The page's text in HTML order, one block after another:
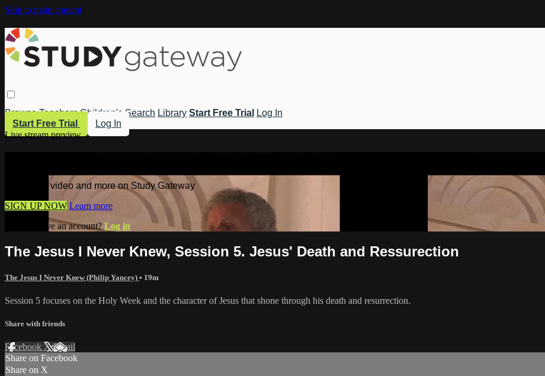
Skip to main content
Browse Teachers Children's Search Library Start Free Trial
Log In
Start Free Trial
Log In
Live stream preview
Watch this video and more on Study Gateway
SIGN UP NOW Learn more
Already have an account? Log in
The Jesus I Never Knew, Session 5. Jesus' Death and Ressurection
The Jesus I Never Knew (Philip Yancey) • 19m
Session 5 focuses on the Holy Week and the character of Jesus that shone through his death and resurrection.
Share with friends
Facebook XEmail
Share on Facebook
Share on X